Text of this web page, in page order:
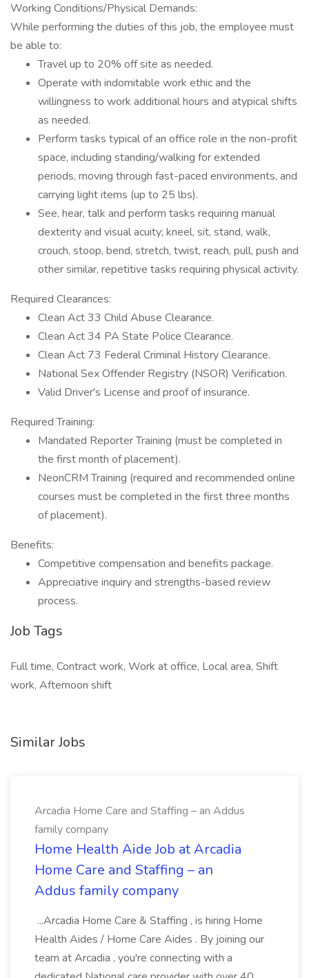
Working Conditions/Physical Demands:
While performing the duties of this job, the employee must
be able to:
Travel up to 20% off site as needed.
Operate with indomitable work ethic and the
willingness to work additional hours and atypical shifts
as needed.
Perform tasks typical of an office role in the non-profit
space, including standing/walking for extended
periods, moving through fast-paced environments, and
carrying light items (up to 25 lbs).
See, hear, talk and perform tasks requiring manual
dexterity and visual acuity; kneel, sit, stand, walk,
crouch, stoop, bend, stretch, twist, reach, pull, push and
other similar, repetitive tasks requiring physical activity.
Required Clearances:
Clean Act 33 Child Abuse Clearance.
Clean Act 34 PA State Police Clearance.
Clean Act 73 Federal Criminal History Clearance.
National Sex Offender Registry (NSOR) Verification.
Valid Driver's License and proof of insurance.
Required Training:
Mandated Reporter Training (must be completed in
the first month of placement).
NeonCRM Training (required and recommended online
courses must be completed in the first three months
of placement).
Benefits:
Competitive compensation and benefits package.
Appreciative inquiry and strengths-based review
process.
Job Tags
Full time, Contract work, Work at office, Local area, Shift
work, Afternoon shift
Similar Jobs
Arcadia Home Care and Staffing – an Addus
family company
Home Health Aide Job at Arcadia
Home Care and Staffing – an
Addus family company
...Arcadia Home Care & Staffing , is hiring Home
Health Aides / Home Care Aides . By joining our
team at Arcadia , you're connecting with a